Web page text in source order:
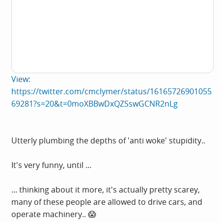
View:
https://twitter.com/cmclymer/status/16165726901055
69281?s=20&t=0moXBBwDxQZSswGCNR2nLg
Utterly plumbing the depths of 'anti woke' stupidity..
It's very funny, until ...
... thinking about it more, it's actually pretty scarey,
many of these people are allowed to drive cars, and
operate machinery.. 😱